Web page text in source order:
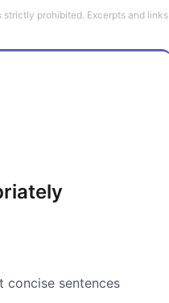
prohibited. Excerpts and links
concise sentences